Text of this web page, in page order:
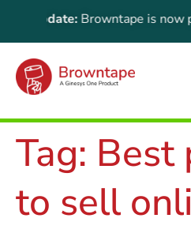
Update:Browntape is now
Tag: Best
to sell